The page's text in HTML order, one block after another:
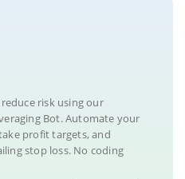
risk using our
Bot. Automate your
profit targets, and
stop loss. No coding